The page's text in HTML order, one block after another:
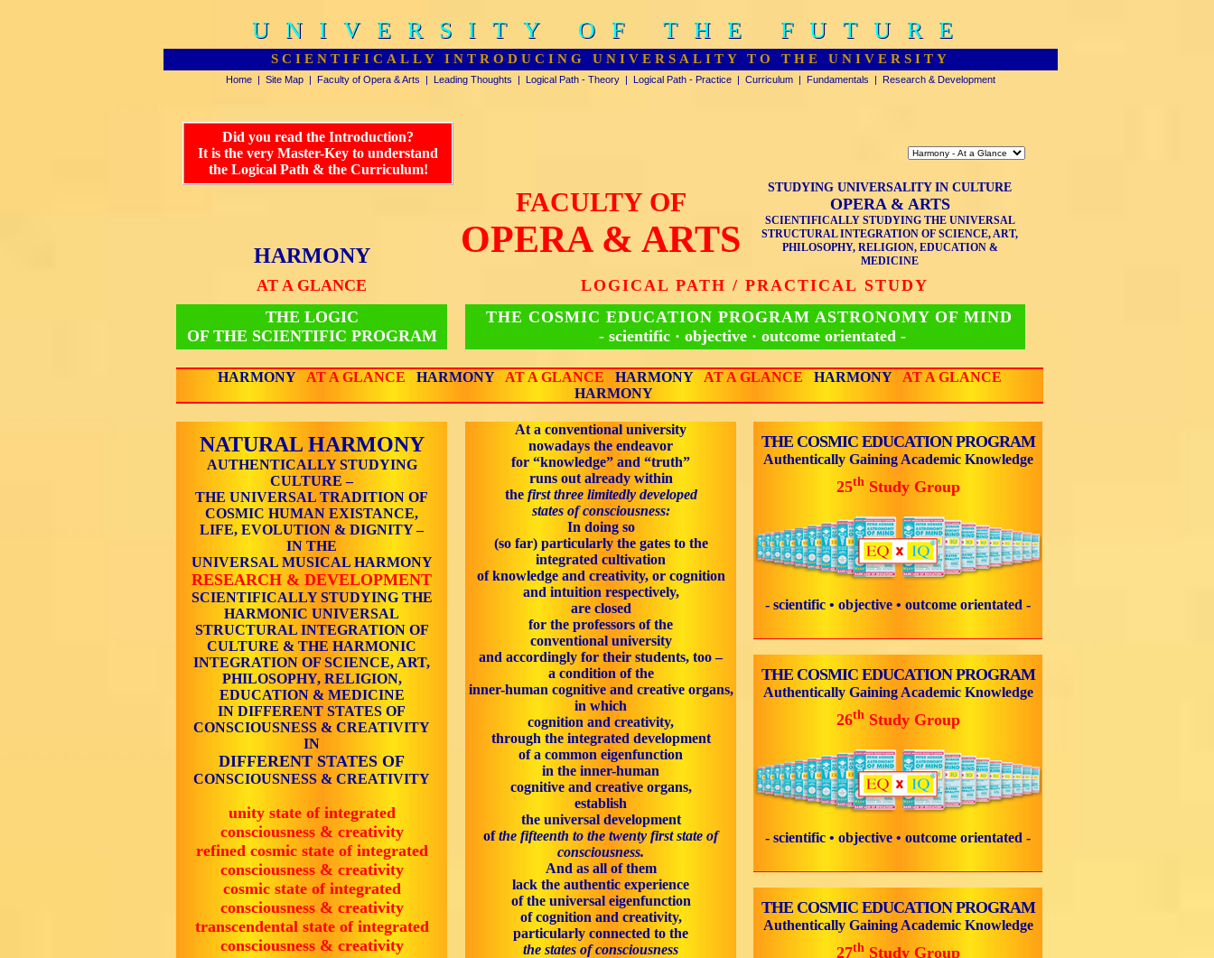
Did you read the Introduction?
It is the very Master-Key to understand
the Logical Path & the Curriculum!
UNIVERSITY OF THE FUTURE
UNIVERSITY OF THE FUTURE
SCIENTIFICALLY INTRODUCING UNIVERSALITY TO THE UNIVERSITY
Home | Site Map | Faculty of Opera & Arts | Leading Thoughts | Logical Path - Theory | Logical Path - Practice | Curriculum | Fundamentals | Research & Development
HARMONY
FACULTY OF
OPERA & ARTS
STUDYING UNIVERSALITY IN CULTURE
OPERA & ARTS
SCIENTIFICALLY STUDYING THE UNIVERSAL
STRUCTURAL INTEGRATION OF SCIENCE, ART,
PHILOSOPHY, RELIGION, EDUCATION &
MEDICINE
AT A GLANCE
LOGICAL PATH / PRACTICAL STUDY
THE LOGIC
OF THE SCIENTIFIC PROGRAM
THE COSMIC EDUCATION PROGRAM ASTRONOMY OF MIND
- scientific · objective · outcome orientated -
HARMONY AT A GLANCE HARMONY AT A GLANCE HARMONY AT A GLANCE HARMONY
AT A GLANCE
HARMONY
NATURAL HARMONY
AUTHENTICALLY STUDYING
CULTURE –
THE UNIVERSAL TRADITION OF
COSMIC HUMAN EXISTANCE,
LIFE, EVOLUTION & DIGNITY –
IN THE
UNIVERSAL MUSICAL HARMONY
RESEARCH & DEVELOPMENT
SCIENTIFICALLY STUDYING THE
HARMONIC UNIVERSAL
STRUCTURAL INTEGRATION OF
CULTURE & THE HARMONIC
INTEGRATION OF SCIENCE, ART,
PHILOSOPHY, RELIGION,
EDUCATION & MEDICINE
IN DIFFERENT STATES OF
CONSCIOUSNESS & CREATIVITY
IN
DIFFERENT STATES OF
CONSCIOUSNESS & CREATIVITY
unity state of integrated
consciousness & creativity
refined cosmic state of integrated
consciousness & creativity
cosmic state of integrated
consciousness & creativity
transcendental state of integrated
consciousness & creativity
At a conventional university
nowadays the endeavor
for “knowledge” and “truth”
runs out already within
the first three limitedly developed
states of consciousness:
In doing so
(so far) particularly the gates to the
integrated cultivation
of knowledge and creativity, or cognition
and intuition respectively,
are closed
for the professors of the
conventional university
and accordingly for their students, too –
a condition of the
inner-human cognitive and creative organs,
in which
cognition and creativity,
through the integrated development
of a common eigenfunction
in the inner-human
cognitive and creative organs,
establish
the universal development
ofthe fifteenth to the twenty first state of
consciousness.
And as all of them
lack the authentic experience
of the universal eigenfunction
of cognition and creativity,
particularly connected to the
the states of consciousness
THE COSMIC EDUCATION PROGRAM
Authentically Gaining Academic Knowledge
25thStudy Group
- scientific • objective • outcome orientated -
THE COSMIC EDUCATION PROGRAM
Authentically Gaining Academic Knowledge
26thStudy Group
- scientific • objective • outcome orientated -
THE COSMIC EDUCATION PROGRAM
Authentically Gaining Academic Knowledge
27thStudy Group